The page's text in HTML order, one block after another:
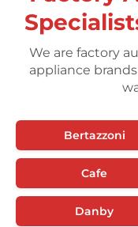
We are factory
appliance
Bertazzoni
Cafe
Danby